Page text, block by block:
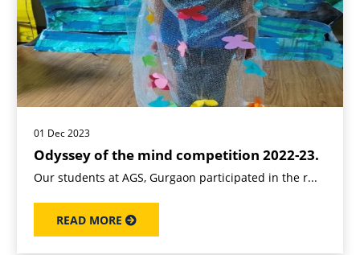
01 Dec 2023
Odyssey of the mind competition 2022-23.
Our students at AGS, Gurgaon participated in the r...
READ MORE